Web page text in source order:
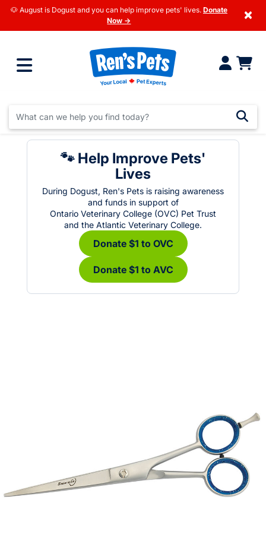
🐶 August is Dogust and you can help improve pets' lives. Donate
Now →
×
🐾 Help Improve Pets'
Lives
During Dogust, Ren's Pets is raising awareness
and funds in support of
Ontario Veterinary College (OVC) Pet Trust
and the Atlantic Veterinary College.
Donate $1 to OVC
Donate $1 to AVC